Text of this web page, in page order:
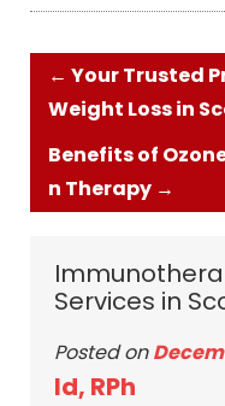
← Your Trusted
Weight Loss in
Benefits of
n Therapy →
Services in
Posted on
ld, RPh